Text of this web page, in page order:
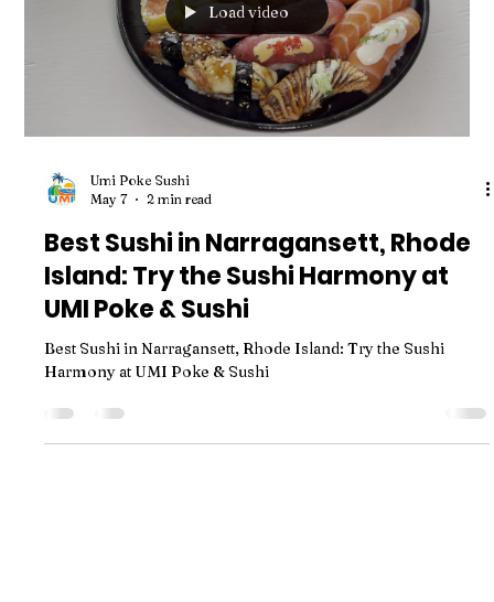
Load video
Umi Poke Sushi
May 7
2 min read
Best Sushi in Narragansett, Rhode
Island: Try the Sushi Harmony at
UMI Poke & Sushi
Best Sushi in Narragansett, Rhode Island: Try the Sushi
Harmony at UMI Poke & Sushi